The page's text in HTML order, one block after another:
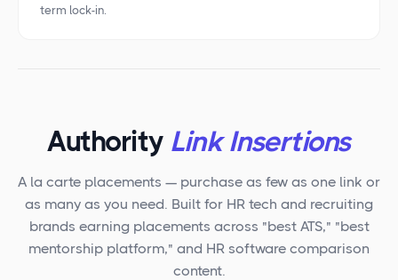
term lock-in.
Authority Link Insertions
A la carte placements — purchase as few as one link or
as many as you need. Built for HR tech and recruiting
brands earning placements across "best ATS," "best
mentorship platform," and HR software comparison
content.